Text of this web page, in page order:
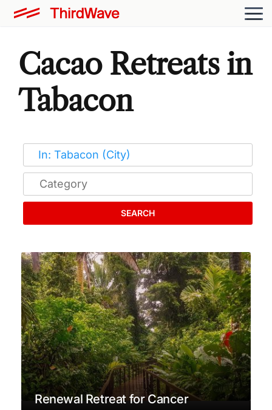
Cacao Retreats in
Tabacon
SEARCH
Renewal Retreat for Cancer